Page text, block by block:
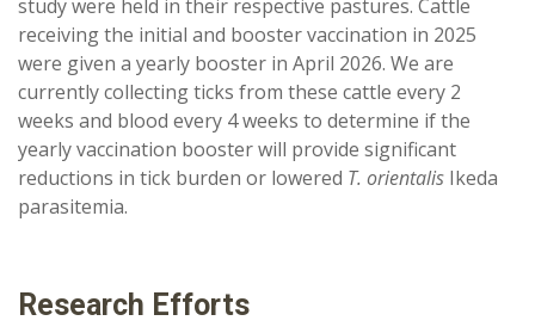
study were held in their respective pastures. Cattle
receiving the initial and booster vaccination in 2025
were given a yearly booster in April 2026. We are
currently collecting ticks from these cattle every 2
weeks and blood every 4 weeks to determine if the
yearly vaccination booster will provide significant
reductions in tick burden or lowered T. orientalis Ikeda
parasitemia.
Research Efforts